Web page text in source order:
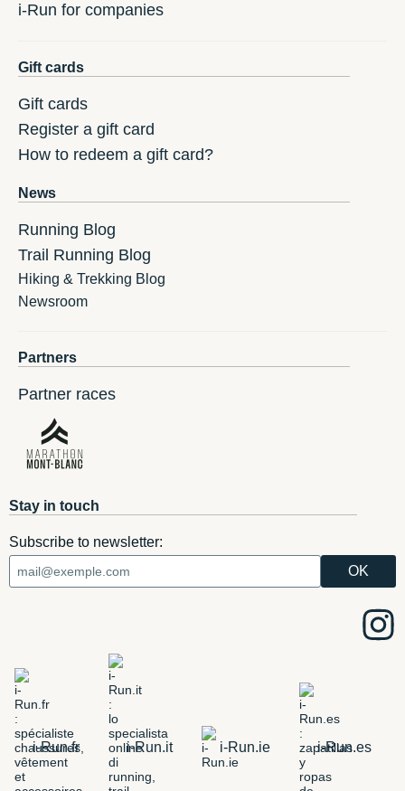
i-Run for companies
Gift cards
Gift cards
Register a gift card
How to redeem a gift card?
News
Running Blog
Trail Running Blog
Hiking & Trekking Blog
Newsroom
Partners
Partner races
Stay in touch
Subscribe to newsletter:
i-Run.fr i-Run.it i-Run.ie i-Run.es